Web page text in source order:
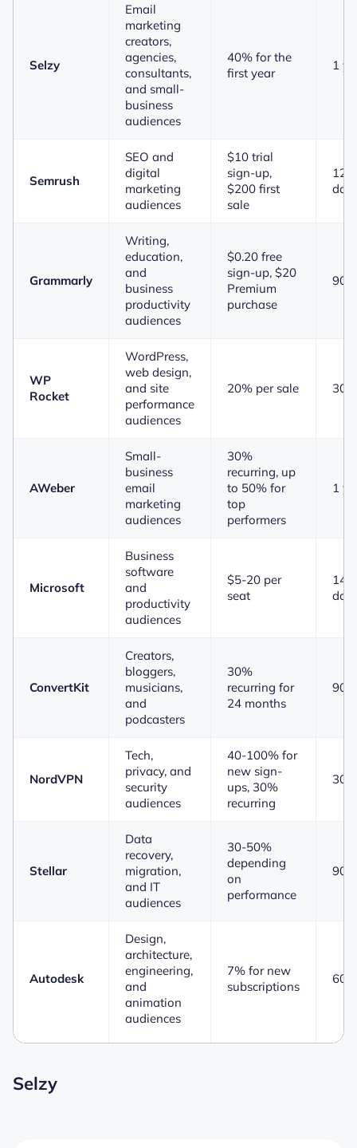
Selzy
Email
marketing
creators,
agencies,
consultants,
and small-
business
audiences
40% for the
first year
1
Semrush
SEO and
digital
marketing
audiences
$10 trial
sign-up,
$200 first
sale
120
Grammarly
Writing,
education,
and
business
productivity
audiences
$0.20 free
sign-up, $20
Premium
purchase
90
WP
Rocket
WordPress,
web design,
and site
performance
audiences
20% per sale 30
AWeber
Small-
business
email
marketing
audiences
30%
recurring, up
to 50% for
top
performers
1
Microsoft
Business
software
and
productivity
audiences
$5-20 per
seat
14
ConvertKit
Creators,
bloggers,
musicians,
and
podcasters
30%
recurring for
24 months
90
NordVPN
Tech,
privacy, and
security
audiences
40-100% for
new sign-
ups, 30%
recurring
30
Stellar
Data
recovery,
migration,
and IT
audiences
30-50%
depending
on
performance
90
Autodesk
Design,
architecture,
engineering,
and
animation
audiences
7% for new
subscriptions
60
Selzy